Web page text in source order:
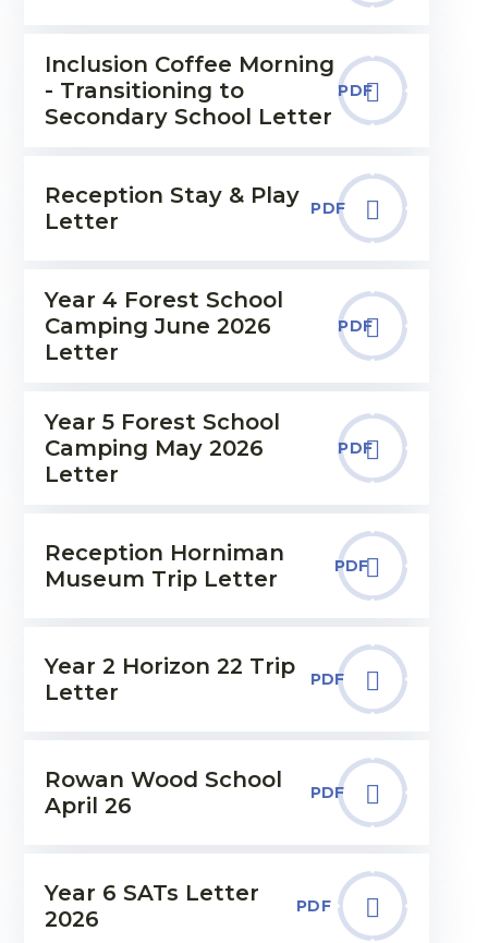
Inclusion Coffee Morning
- Transitioning to
Secondary School Letter
PDF
Reception Stay & Play
Letter
PDF
Year 4 Forest School
Camping June 2026
Letter
PDF
Year 5 Forest School
Camping May 2026
Letter
PDF
Reception Horniman
Museum Trip Letter
PDF
Year 2 Horizon 22 Trip
Letter
PDF
Rowan Wood School
April 26
PDF
Year 6 SATs Letter
2026
PDF